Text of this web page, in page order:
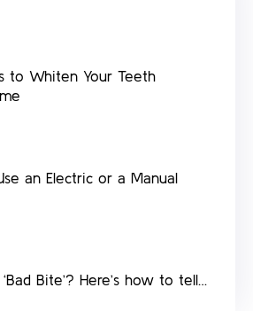
to Whiten Your Teeth
an Electric or a Manual
Bite’? Here’s how to tell…